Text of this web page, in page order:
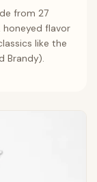
from 27
honeyed flavor
like the
Brandy).